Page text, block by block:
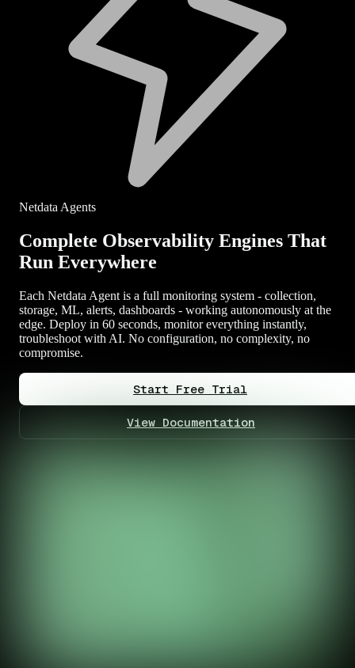
Netdata Agents
Complete Observability Engines That
Run Everywhere
Each Netdata Agent is a full monitoring system - collection,
storage, ML, alerts, dashboards - working autonomously at the
edge. Deploy in 60 seconds, monitor everything instantly,
troubleshoot with AI. No configuration, no complexity, no
compromise.
Start Free Trial
View Documentation